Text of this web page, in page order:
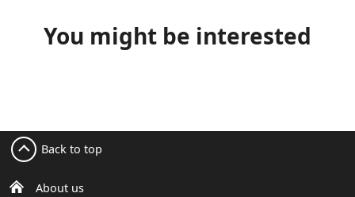
You might be interested
About us
Back to top